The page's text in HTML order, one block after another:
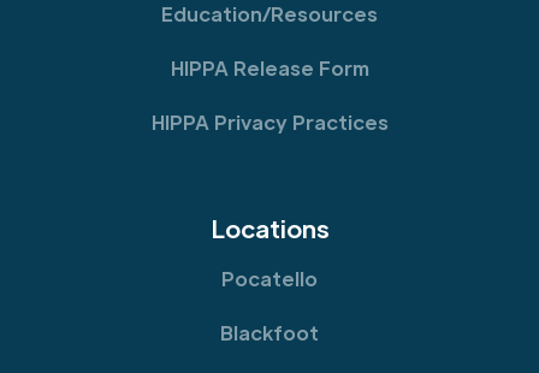
Education/Resources
HIPPA Release Form
HIPPA Privacy Practices
Locations
Pocatello
Blackfoot